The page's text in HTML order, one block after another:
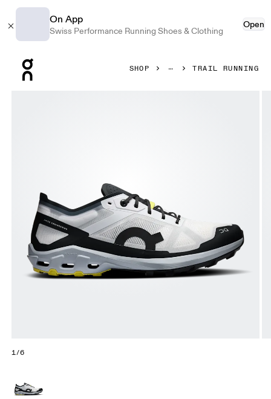
On App
Swiss Performance Running Shoes & Clothing
Open
SHOP TRAIL RUNNING
1/6